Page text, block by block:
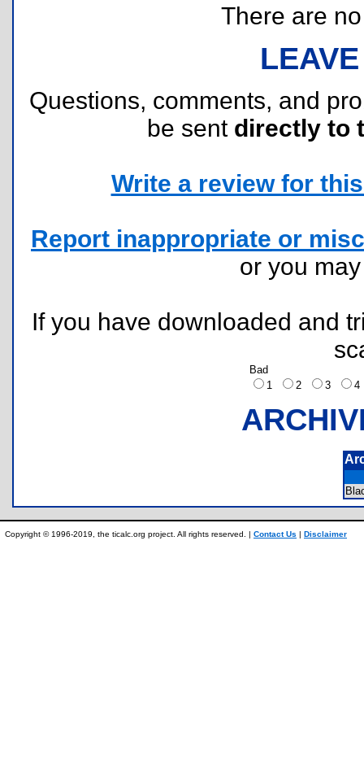
There are
Questions, comments, and
be sent directly to
Write a review for
Report inappropriate or
or you
If you have downloaded and
Bad
1
2 3
Copyright © 1996-2019, the ticalc.org project. All rights reserved. | Contact Us | Disclaimer